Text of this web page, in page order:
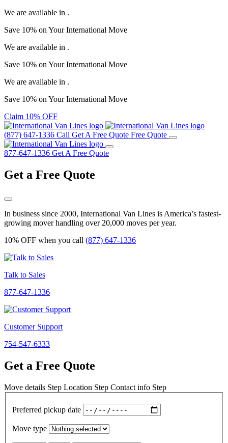
We are available in .
Save 10% on YourInternational Move
We are available in .
Save 10% on YourInternational Move
We are available in .
Save 10% on YourInternational Move
Claim 10% OFF
(877) 647-1336 Call Get A Free Quote Free Quote
877-647-1336 Get A Free Quote
Get a Free Quote
In business since 2000, International Van Lines is America’s fastest-
growing mover handling over 20,000 moves per year.
10% OFF when you call (877) 647-1336
Talk to Sales
877-647-1336
Customer Support
754-547-6333
Get a Free Quote
Move details Step Location Step Contact info Step
Preferred pickup date
Move type